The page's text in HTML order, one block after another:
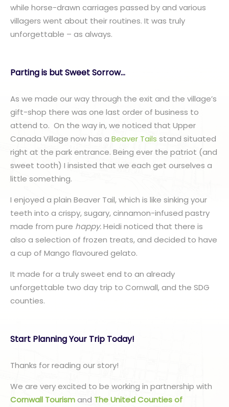
while horse-drawn carriages passed by and various
villagers went about their routines. It was truly
unforgettable – as always.
Parting is but Sweet Sorrow…
As we made our way through the exit and the village’s
gift-shop there was one last order of business to
attend to. On the way in, we noticed that Upper
Canada Village now has a Beaver Tails stand situated
right at the park entrance. Being ever the patriot (and
sweet tooth) I insisted that we each get ourselves a
little something.
I enjoyed a plain Beaver Tail, which is like sinking your
teeth into a crispy, sugary, cinnamon-infused pastry
made from pure happy.Heidi noticed that there is
also a selection of frozen treats, and decided to have
a cup of Mango flavoured gelato.
It made for a truly sweet end to an already
unforgettable two day trip to Cornwall, and the SDG
counties.
Start Planning Your Trip Today!
Thanks for reading our story!
We are very excited to be working in partnership with
Cornwall Tourismand The United Counties of